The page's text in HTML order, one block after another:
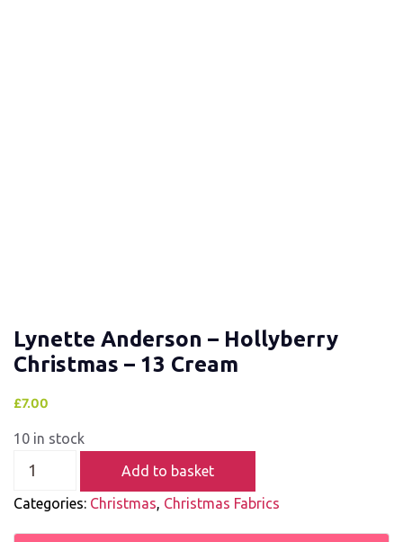
Lynette Anderson – Hollyberry
Christmas – 13 Cream
£7.00
10 in stock
Add to basket
Categories: Christmas, Christmas Fabrics